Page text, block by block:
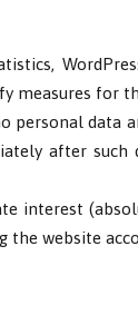
measures for
personal data
after
interest
website